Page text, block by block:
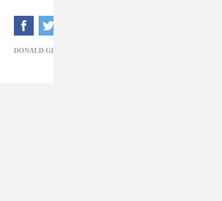
DONALD GLOVER,